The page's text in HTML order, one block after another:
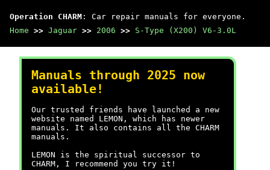
Operation CHARM : Car repair manuals for everyone.
Home >> Jaguar >> 2006 >> S-Type (X200) V6-3.0L
Manuals through 2025 now
available!
Our trusted friends have launched a new
website named LEMON, which has newer
manuals. It also contains all the CHARM
manuals.
LEMON is the spiritual successor to
CHARM, I recommend you try it!